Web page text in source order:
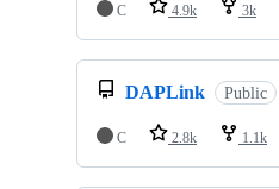
C
4.9k 3k
DAPLink Public
C 2.8k 1.1k